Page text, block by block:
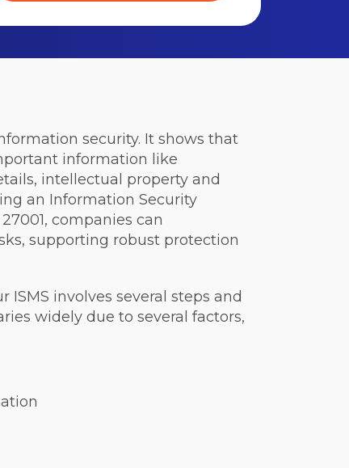
security. It shows that
information like
intellectual property and
an Information Security
companies can
supporting robust protection
ISMS involves several steps and
widely due to several factors,